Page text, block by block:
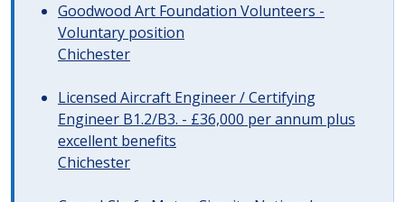
Goodwood Art Foundation Volunteers -
Voluntary position
Chichester
Licensed Aircraft Engineer / Certifying
Engineer B1.2/B3. - £36,000 per annum plus
excellent benefits
Chichester